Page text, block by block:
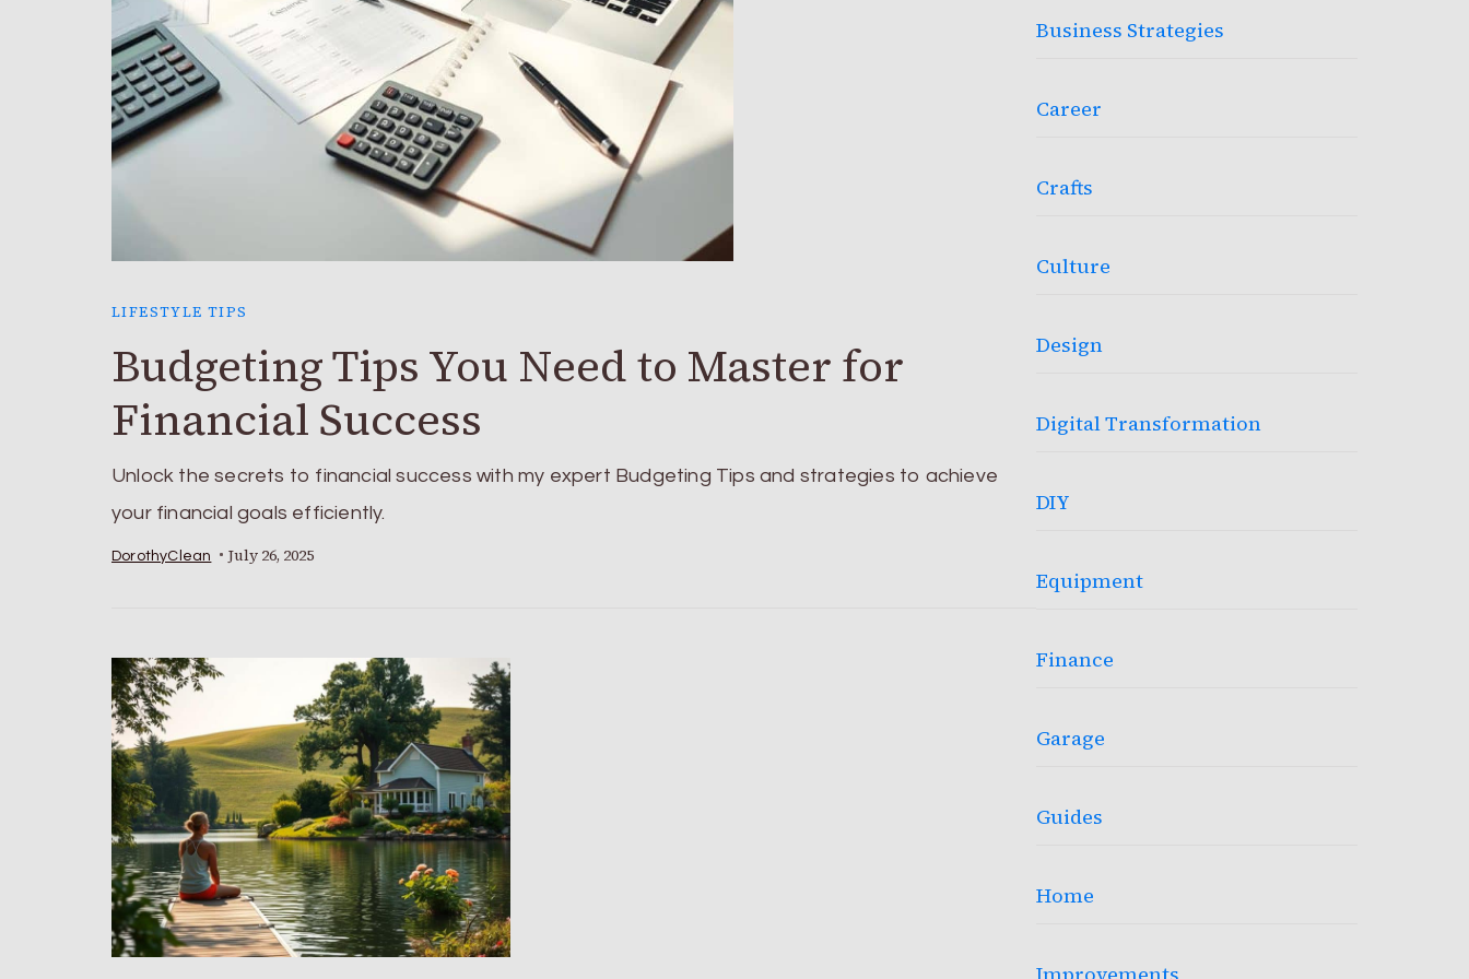
LIFESTYLE TIPS
Budgeting Tips You Need to Master for
Financial Success
Unlock the secrets to financial success with my expert Budgeting Tips and strategies to achieve
your financial goals efficiently.
DorothyClean July 26, 2025
Business Strategies
Career
Crafts
Culture
Design
Digital Transformation
DIY
Equipment
Finance
Garage
Guides
Home